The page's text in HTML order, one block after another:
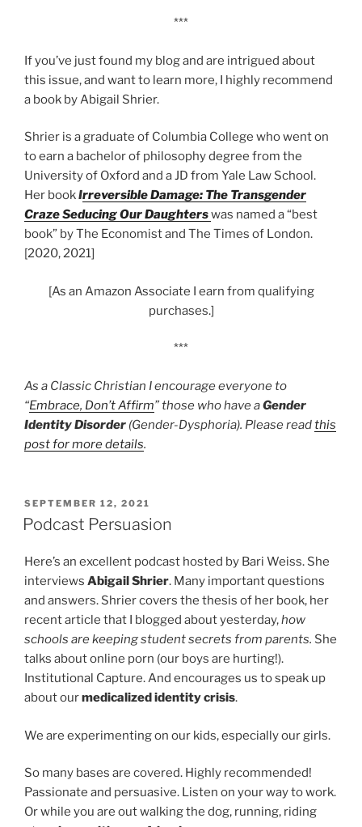
***
If you’ve just found my blog and are intrigued about
this issue, and want to learn more, I highly recommend
a book by Abigail Shrier.
Shrier is a graduate of Columbia College who went on
to earn a bachelor of philosophy degree from the
University of Oxford and a JD from Yale Law School.
Her bookIrreversible Damage: The Transgender
Craze Seducing Our Daughterswas named a “best
book” by The Economist and The Times of London.
[2020, 2021]
[As an Amazon Associate I earn from qualifying
purchases.]
***
As a Classic Christian I encourage everyone to
“Embrace, Don’t Affirm” those who have aGender
Identity Disorder (Gender-Dysphoria). Please readthis
post for more details.
POSTED
ON
SEPTEMBER 12, 2021
Podcast Persuasion
Here’s an excellent podcast hosted by Bari Weiss. She
interviews Abigail Shrier. Many important questions
and answers. Shrier covers the thesis of her book, her
recent article that I blogged about yesterday,how
schools are keeping student secrets from parents. She
talks about online porn (our boys are hurting!).
Institutional Capture. And encourages us to speak up
about ourmedicalized identity crisis.
We are experimenting on our kids, especially our girls.
So many bases are covered. Highly recommended!
Passionate and persuasive. Listen on your way to work.
Or while you are out walking the dog, running, riding